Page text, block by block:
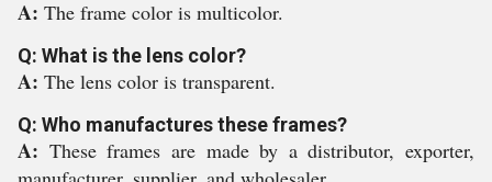
A: The frame color is multicolor.
Q: What is the lens color?
A: The lens color is transparent.
Q: Who manufactures these frames?
A: These frames are made by a distributor, exporter,